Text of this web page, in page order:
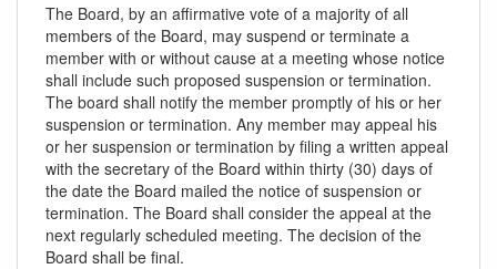
The Board, by an affirmative vote of a majority of all
members of the Board, may suspend or terminate a
member with or without cause at a meeting whose notice
shall include such proposed suspension or termination.
The board shall notify the member promptly of his or her
suspension or termination. Any member may appeal his
or her suspension or termination by filing a written appeal
with the secretary of the Board within thirty (30) days of
the date the Board mailed the notice of suspension or
termination. The Board shall consider the appeal at the
next regularly scheduled meeting. The decision of the
Board shall be final.